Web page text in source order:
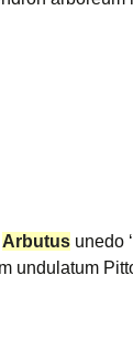
Arbutus unedo
undulatum